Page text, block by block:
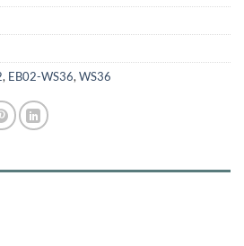
, EB02-WS36, WS36